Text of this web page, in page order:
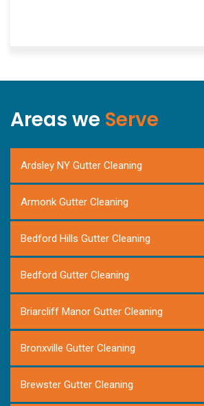
Areas we Serve
Ardsley NY Gutter Cleaning
Armonk Gutter Cleaning
Bedford Hills Gutter Cleaning
Bedford Gutter Cleaning
Briarcliff Manor Gutter Cleaning
Bronxville Gutter Cleaning
Brewster Gutter Cleaning